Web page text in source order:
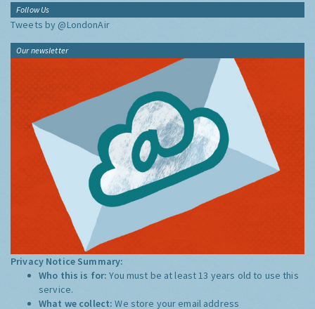
Follow Us
Tweets by @LondonAir
Our newsletter
Privacy Notice Summary:
Who this is for:You must be at least 13 years old to use this
service.
What we collect:We store your email address